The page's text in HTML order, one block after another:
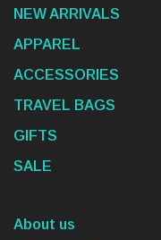
NEW ARRIVALS
APPAREL
ACCESSORIES
TRAVEL BAGS
GIFTS
SALE
About us